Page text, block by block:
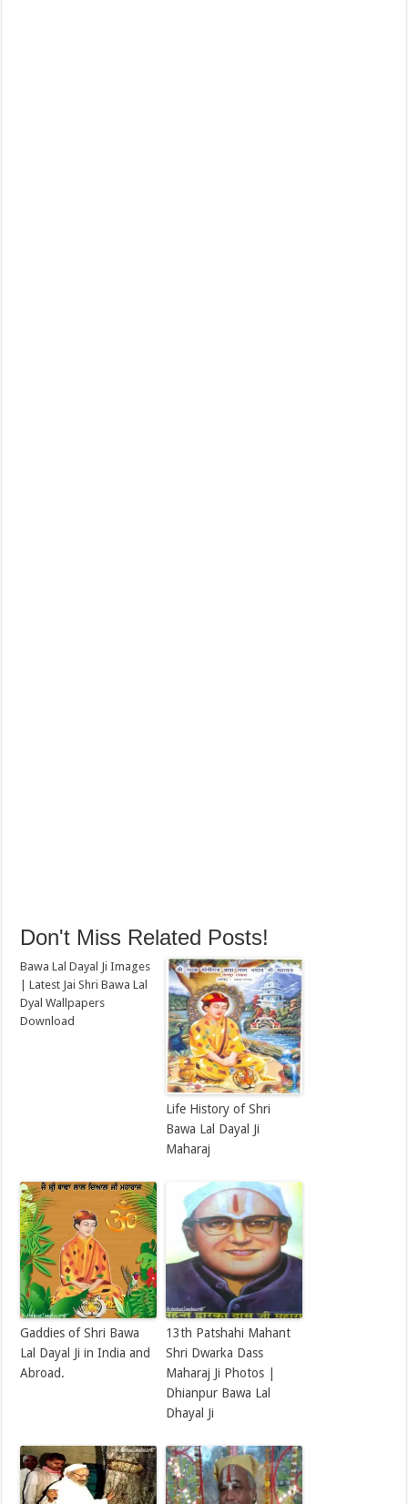
Don't Miss Related Posts!
Bawa Lal Dayal Ji Images
| Latest Jai Shri Bawa Lal
Dyal Wallpapers
Download
Life History of Shri
Bawa Lal Dayal Ji
Maharaj
Gaddies of Shri Bawa
Lal Dayal Ji in India and
Abroad.
13th Patshahi Mahant
Shri Dwarka Dass
Maharaj Ji Photos |
Dhianpur Bawa Lal
Dhayal Ji